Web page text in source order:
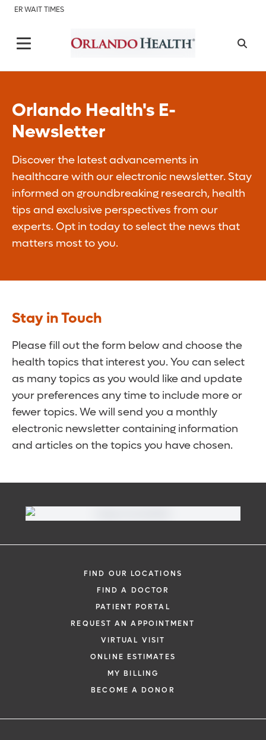
ER WAIT TIMES
Orlando Health's E-
Newsletter
Discover the latest advancements in
healthcare with our electronic newsletter. Stay
informed on groundbreaking research, health
tips and exclusive perspectives from our
experts. Opt in today to select the news that
matters most to you.
Stay in Touch
Please fill out the form below and choose the
health topics that interest you. You can select
as many topics as you would like and update
your preferences any time to include more or
fewer topics. We will send you a monthly
electronic newsletter containing information
and articles on the topics you have chosen.
FIND OUR LOCATIONS
FIND A DOCTOR
PATIENT PORTAL
REQUEST AN APPOINTMENT
VIRTUAL VISIT
ONLINE ESTIMATES
MY BILLING
BECOME A DONOR